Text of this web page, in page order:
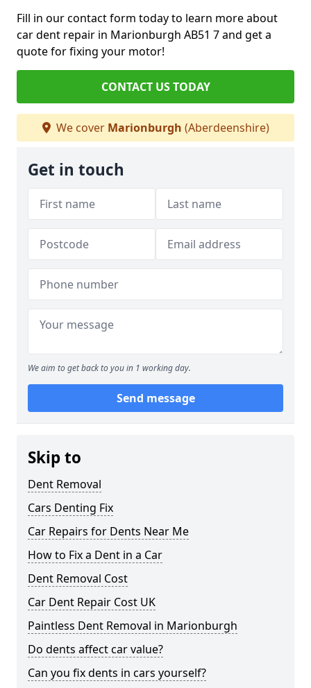
Fill in our contact form today to learn more about
car dent repair in Marionburgh AB51 7 and get a
quote for fixing your motor!
CONTACT US TODAY
We cover Marionburgh (Aberdeenshire)
Get in touch
We aim to get back to you in 1 working day.
Send message
Skip to
Dent Removal
Cars Denting Fix
Car Repairs for Dents Near Me
How to Fix a Dent in a Car
Dent Removal Cost
Car Dent Repair Cost UK
Paintless Dent Removal in Marionburgh
Do dents affect car value?
Can you fix dents in cars yourself?